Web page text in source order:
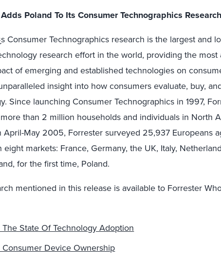
Poland To Its Consumer Technographics Research
Consumer Technographics research is the largest and
research effort in the world, providing the most
of emerging and established technologies on
insight into how consumers evaluate, buy,
Since launching Consumer Technographics in 1997,
than 2 million households and individuals in North
April-May 2005, Forrester surveyed 25,937 Europeans
markets: France, Germany, the UK, Italy,
for the first time, Poland.
mentioned in this release is available to Forrester
The State Of Technology Adoption
Consumer Device Ownership